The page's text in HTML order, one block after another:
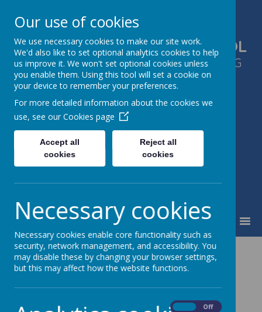
GLEN PARK PRIMARY SCHOOL
SUCCESS FOR ALL, THROUGH LEARNING
TOGETHER
French
Our use of cookies
We use necessary cookies to make our site work.
We'd also like to set optional analytics cookies to help
us improve it. We won't set optional cookies unless
you enable them. Using this tool will set a cookie on
your device to remember your preferences.
For more detailed information about the cookies we
use, see our Cookies page
Accept all
cookies
Reject all
cookies
Necessary cookies
Necessary cookies enable core functionality such as
security, network management, and accessibility. You
may disable these by changing your browser settings,
but this may affect how the website functions.
Off